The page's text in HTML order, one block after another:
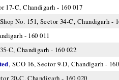
17-C, Chandigarh - 160 017
No. 151, Sector 34-C, Chandigarh -
- 160 011
C, Chandigarh - 160 022
, SCO 16, Sector 9-D, Chandigarh -
20-C, Chandigarh - 160 020